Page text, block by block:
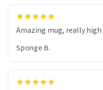
Amazing mug, really
Sponge B.